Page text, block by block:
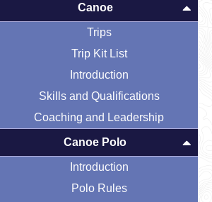
Canoe
Trips
Trip Kit List
Introduction
Skills and Qualifications
Coaching and Leadership
Canoe Polo
Introduction
Polo Rules